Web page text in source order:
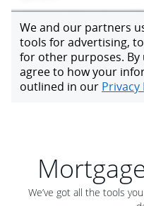
We’ve got all the tools